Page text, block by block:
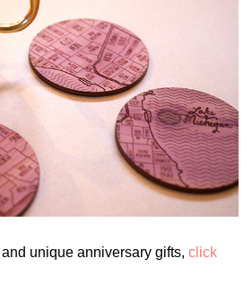
unique anniversary gifts, click